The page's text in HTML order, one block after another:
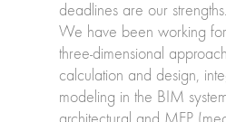
deadlines are our strengths.
We have been working
three-dimensional
calculation and design,
modeling in the BIM